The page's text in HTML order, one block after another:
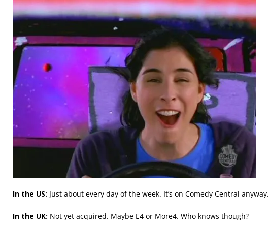
In the US: Just about every day of the week. It’s on Comedy Central anyway.
In the UK: Not yet acquired. Maybe E4 or More4. Who knows though?